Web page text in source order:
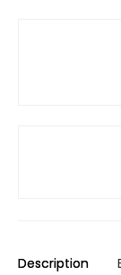
Description